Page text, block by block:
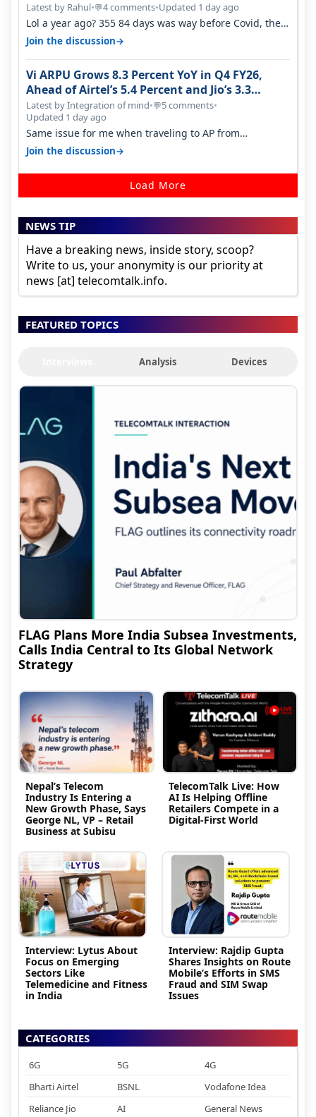
Latest by Rahul•💬4 comments•Updated 1 day ago
Lol a year ago? 355 84 days was way before Covid, then
it becomes 485 and then 5…
Join the discussion→
Vi ARPU Grows 8.3 Percent YoY in Q4 FY26,
Ahead of Airtel’s 5.4 Percent and Jio’s 3.3
Percent in Q1 FY27
Latest by Integration of mind•💬5 comments•
Updated 1 day ago
Same issue for me when traveling to AP from
karnataka, there is high latency of…
Join the discussion→
Load More
NEWS TIP
Have a breaking news, inside story, scoop?
Write to us, your anonymity is our priority at
news [at] telecomtalk.info.
FEATURED TOPICS
Analysis Devices
FLAG Plans More India Subsea Investments,
Calls India Central to Its Global Network
Strategy
Nepal’s Telecom
Industry Is Entering a
New Growth Phase, Says
George NL, VP – Retail
Business at Subisu
TelecomTalk Live: How
AI Is Helping Offline
Retailers Compete in a
Digital-First World
Interview: Lytus About
Focus on Emerging
Sectors Like
Telemedicine and Fitness
in India
Interview: Rajdip Gupta
Shares Insights on Route
Mobile’s Efforts in SMS
Fraud and SIM Swap
Issues
CATEGORIES
6G 5G
4G
Bharti Airtel
BSNL
Vodafone Idea
Reliance Jio
AI General News